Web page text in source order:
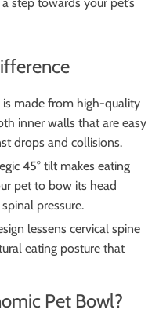
made from high-quality
inner walls that are easy
drops and collisions.
45° tilt makes eating
pet to bow its head
pressure.
lessens cervical spine
eating posture that
Pet Bowl?